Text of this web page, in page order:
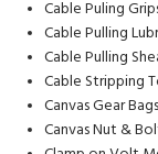
Cable Puling
Cable Pulling
Cable Pulling
Cable Stripping
Canvas Gear Bags
Canvas Nut &